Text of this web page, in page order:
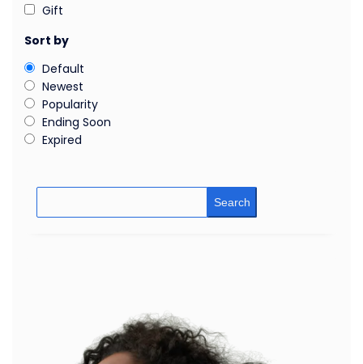
Gift
Sort by
Default
Newest
Popularity
Ending Soon
Expired
Search